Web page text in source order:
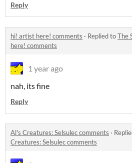
Reply
hi! artist here! comments · Replied toThe
here! comments
1 year ago
nah, its fine
Reply
Al's Creatures: Selsulec comments ·
Creatures: Selsulec comments